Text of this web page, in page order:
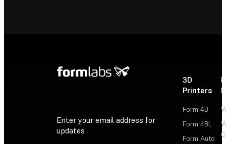
Enter your email address for
updates
3D
Printers
Form 4B
Form 4BL
Form Auto